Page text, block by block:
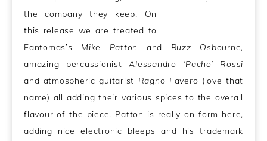
the company they keep. On
this release we are treated to
Fantomas’s Mike Patton and Buzz Osbourne,
amazing percussionistAlessandro ‘Pacho’ Rossi
and atmospheric guitarist Ragno Favero (love that
name) all adding their various spices to the overall
flavour of the piece. Patton is really on form here,
adding nice electronic bleeps and his trademark